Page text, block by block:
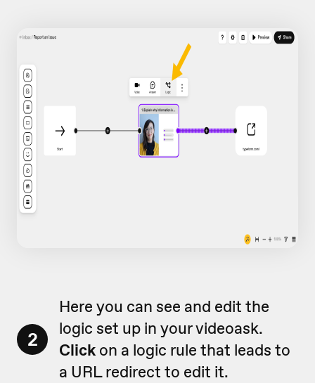
2
Here you can see and edit the
logic set up in your videoask.
Click on a logic rule that leads to
a URL redirect to edit it.